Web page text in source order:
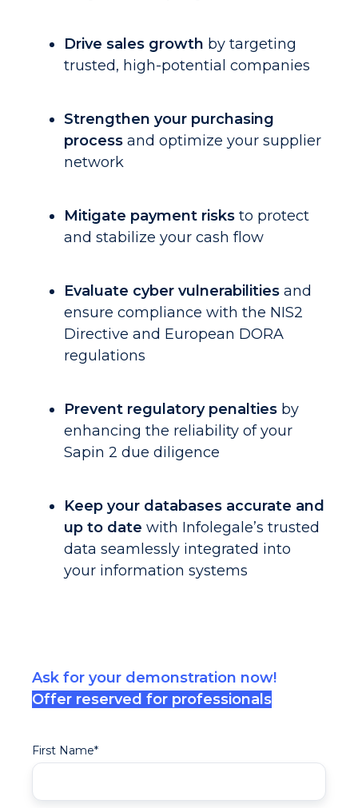
Drive sales growth by targeting
trusted, high-potential companies
Strengthen your purchasing
process and optimize your supplier
network
Mitigate payment risks to protect
and stabilize your cash flow
Evaluate cyber vulnerabilities and
ensure compliance with the NIS2
Directive and European DORA
regulations
Prevent regulatory penalties by
enhancing the reliability of your
Sapin 2 due diligence
Keep your databases accurate and
up to date with Infolegale’s trusted
data seamlessly integrated into
your information systems
Ask for your demonstration now!
Offer reserved for professionals
First Name*